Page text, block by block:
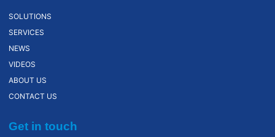
SOLUTIONS
SERVICES
NEWS
VIDEOS
ABOUT US
CONTACT US
Get in touch